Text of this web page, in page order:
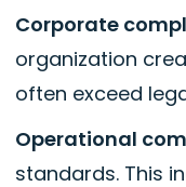
Corporate
organization
often exceed
Operational
standards. This